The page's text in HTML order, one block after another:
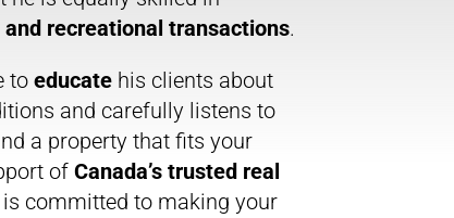
recreational transactions.
to educate his clients about
and carefully listens to
a property that fits your
of Canada’s trusted real
is committed to making your